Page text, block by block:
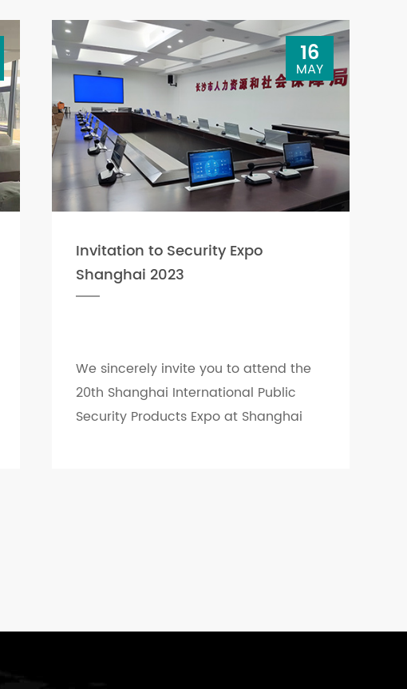
Invitation to Security Expo
Shanghai 2023
We sincerely invite you to attend the
20th Shanghai International Public
Security Products Expo at Shanghai
16
MAY